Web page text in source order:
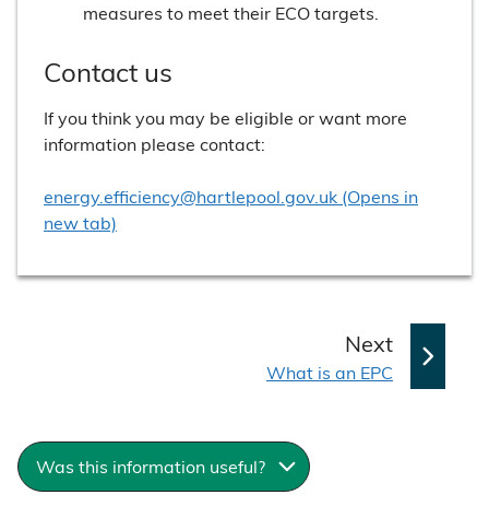
measures to meet their ECO targets.
Contact us
If you think you may be eligible or want more
information please contact:
energy.efficiency@hartlepool.gov.uk (Opens in
new tab)
Nextp
a
:What is an EPC
Was this information useful?